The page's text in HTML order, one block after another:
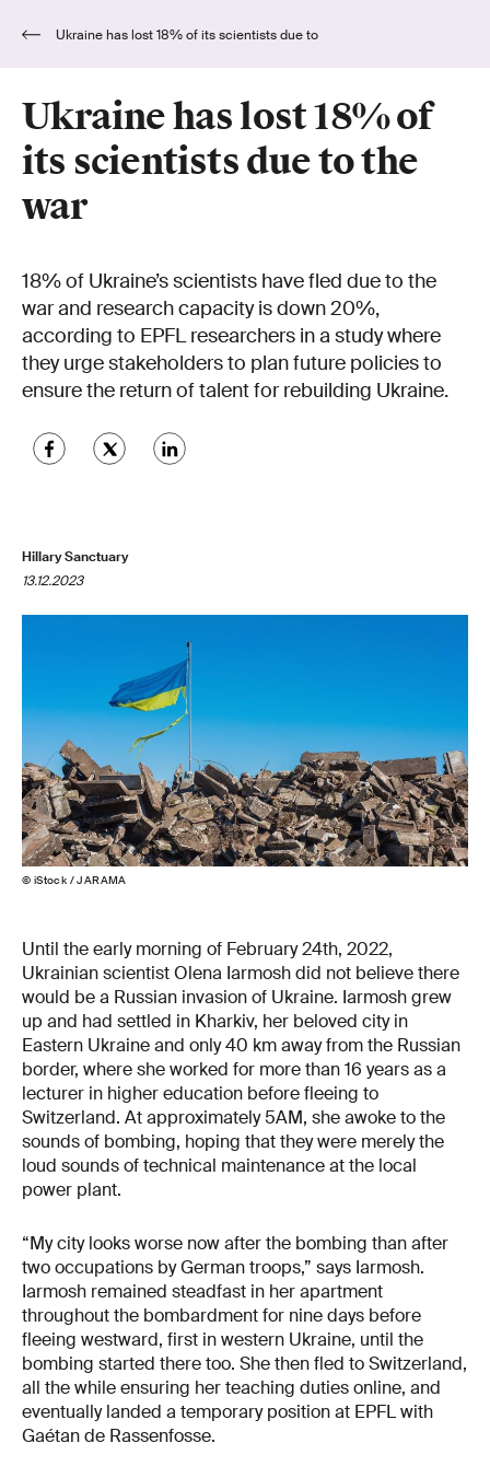
Ukraine has lost 18% of
its scientists due to the
war
18% of Ukraine’s scientists have fled due to the
war and research capacity is down 20%,
according to EPFL researchers in a study where
they urge stakeholders to plan future policies to
ensure the return of talent for rebuilding Ukraine.
Hillary Sanctuary
13.12.2023
© iStock / JARAMA
Until the early morning of February 24th, 2022,
Ukrainian scientist Olena Iarmosh did not believe there
would be a Russian invasion of Ukraine. Iarmosh grew
up and had settled in Kharkiv, her beloved city in
Eastern Ukraine and only 40 km away from the Russian
border, where she worked for more than 16 years as a
lecturer in higher education before fleeing to
Switzerland. At approximately 5AM, she awoke to the
sounds of bombing, hoping that they were merely the
loud sounds of technical maintenance at the local
power plant.
“My city looks worse now after the bombing than after
two occupations by German troops,” says Iarmosh.
Iarmosh remained steadfast in her apartment
throughout the bombardment for nine days before
fleeing westward, first in western Ukraine, until the
bombing started there too. She then fled to Switzerland,
all the while ensuring her teaching duties online, and
eventually landed a temporary position at EPFL with
Gaétan de Rassenfosse.